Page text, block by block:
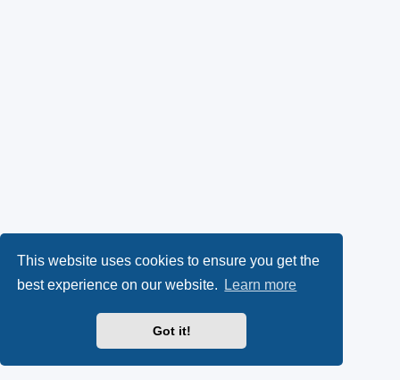
This website uses cookies to ensure you get the
best experience on our website.
Learn more
Got it!